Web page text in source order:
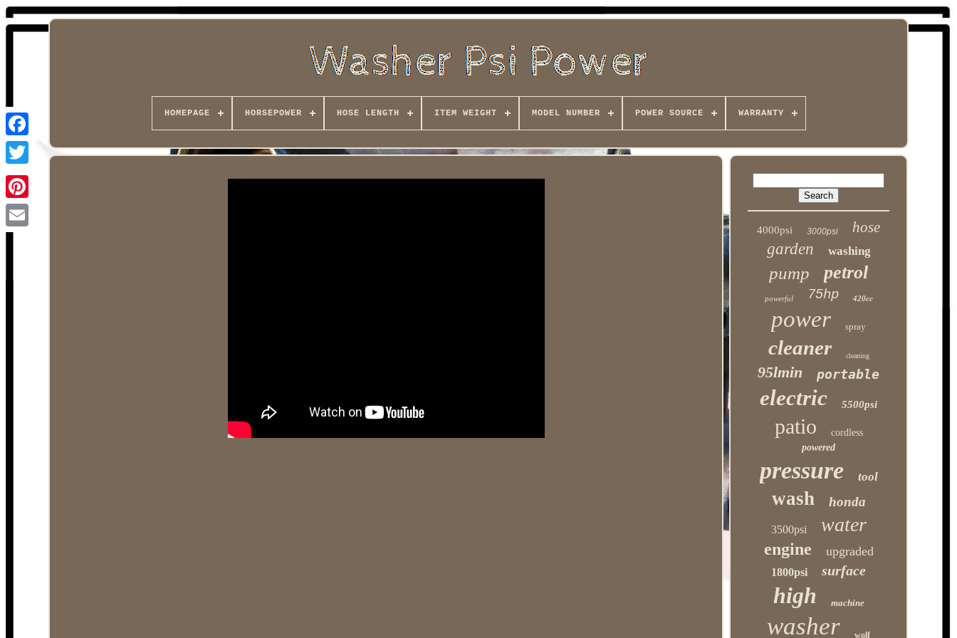
Facebook
HOMEPAGE HORSEPOWER HOSE LENGTH ITEM WEIGHT MODEL NUMBER POWER SOURCE WARRANTY
4000psi 3000psi hose
garden washing
pump petrol
powerful 75hp 420cc
power spray
cleaner cleaning
95lmin portable
electric 5500psi
patio
cordless
powered
pressure tool
wash honda
3500psi water
engine upgraded
1800psi surface
high machine
washer wolf